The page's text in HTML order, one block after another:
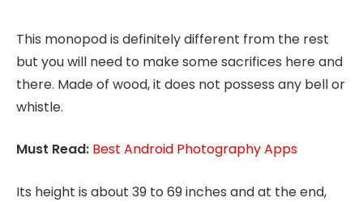
This monopod is definitely different from the rest
but you will need to make some sacrifices here and
there. Made of wood, it does not possess any bell or
whistle.
Must Read: Best Android Photography Apps
Its height is about 39 to 69 inches and at the end,